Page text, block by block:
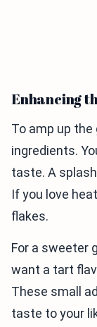
Enhancing
To amp up
ingredients.
taste. A
If you love
flakes.
For a sweeter
want a tart
These small
taste to your